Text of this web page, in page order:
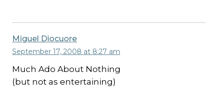
Miguel Diocuore
September 17, 2008 at 8:27 am
Much Ado About Nothing
(but not as entertaining)